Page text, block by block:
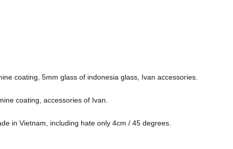
coating, 5mm glass of indonesia glass, Ivan accessories.
coating, accessories of Ivan.
in Vietnam, including hate only 4cm / 45 degrees.